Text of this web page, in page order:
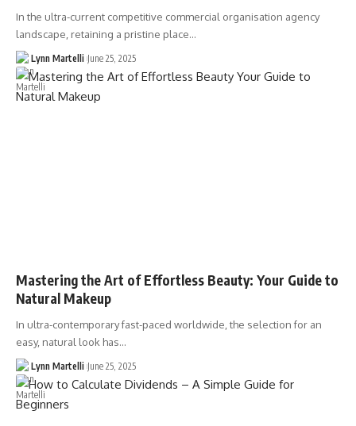
In the ultra-current competitive commercial organisation agency
landscape, retaining a pristine place…
Lynn Martelli June 25, 2025
Mastering the Art of Effortless Beauty: Your Guide to
Natural Makeup
In ultra-contemporary fast-paced worldwide, the selection for an
easy, natural look has…
Lynn Martelli June 25, 2025